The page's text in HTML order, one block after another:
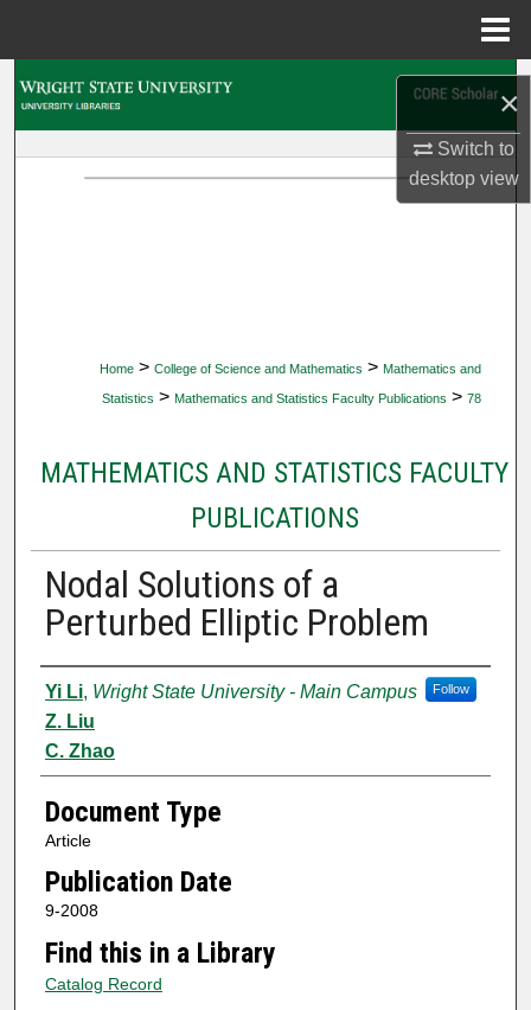
×
Switch to
desktopview
Home > College of Science and Mathematics > Mathematics and
Statistics > Mathematics and Statistics Faculty Publications > 78
MATHEMATICS AND STATISTICS FACULTY
PUBLICATIONS
Nodal Solutions of a
Perturbed Elliptic Problem
Authors
Yi Li, Wright State University - Main Campus Follow
Z. Liu
C. Zhao
Document Type
Article
Publication Date
9-2008
Find this in a Library
Catalog Record